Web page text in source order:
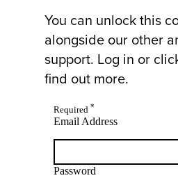
You can unlock this
alongside our other
support. Log in or
find out more.
Required *
Email Address
Password